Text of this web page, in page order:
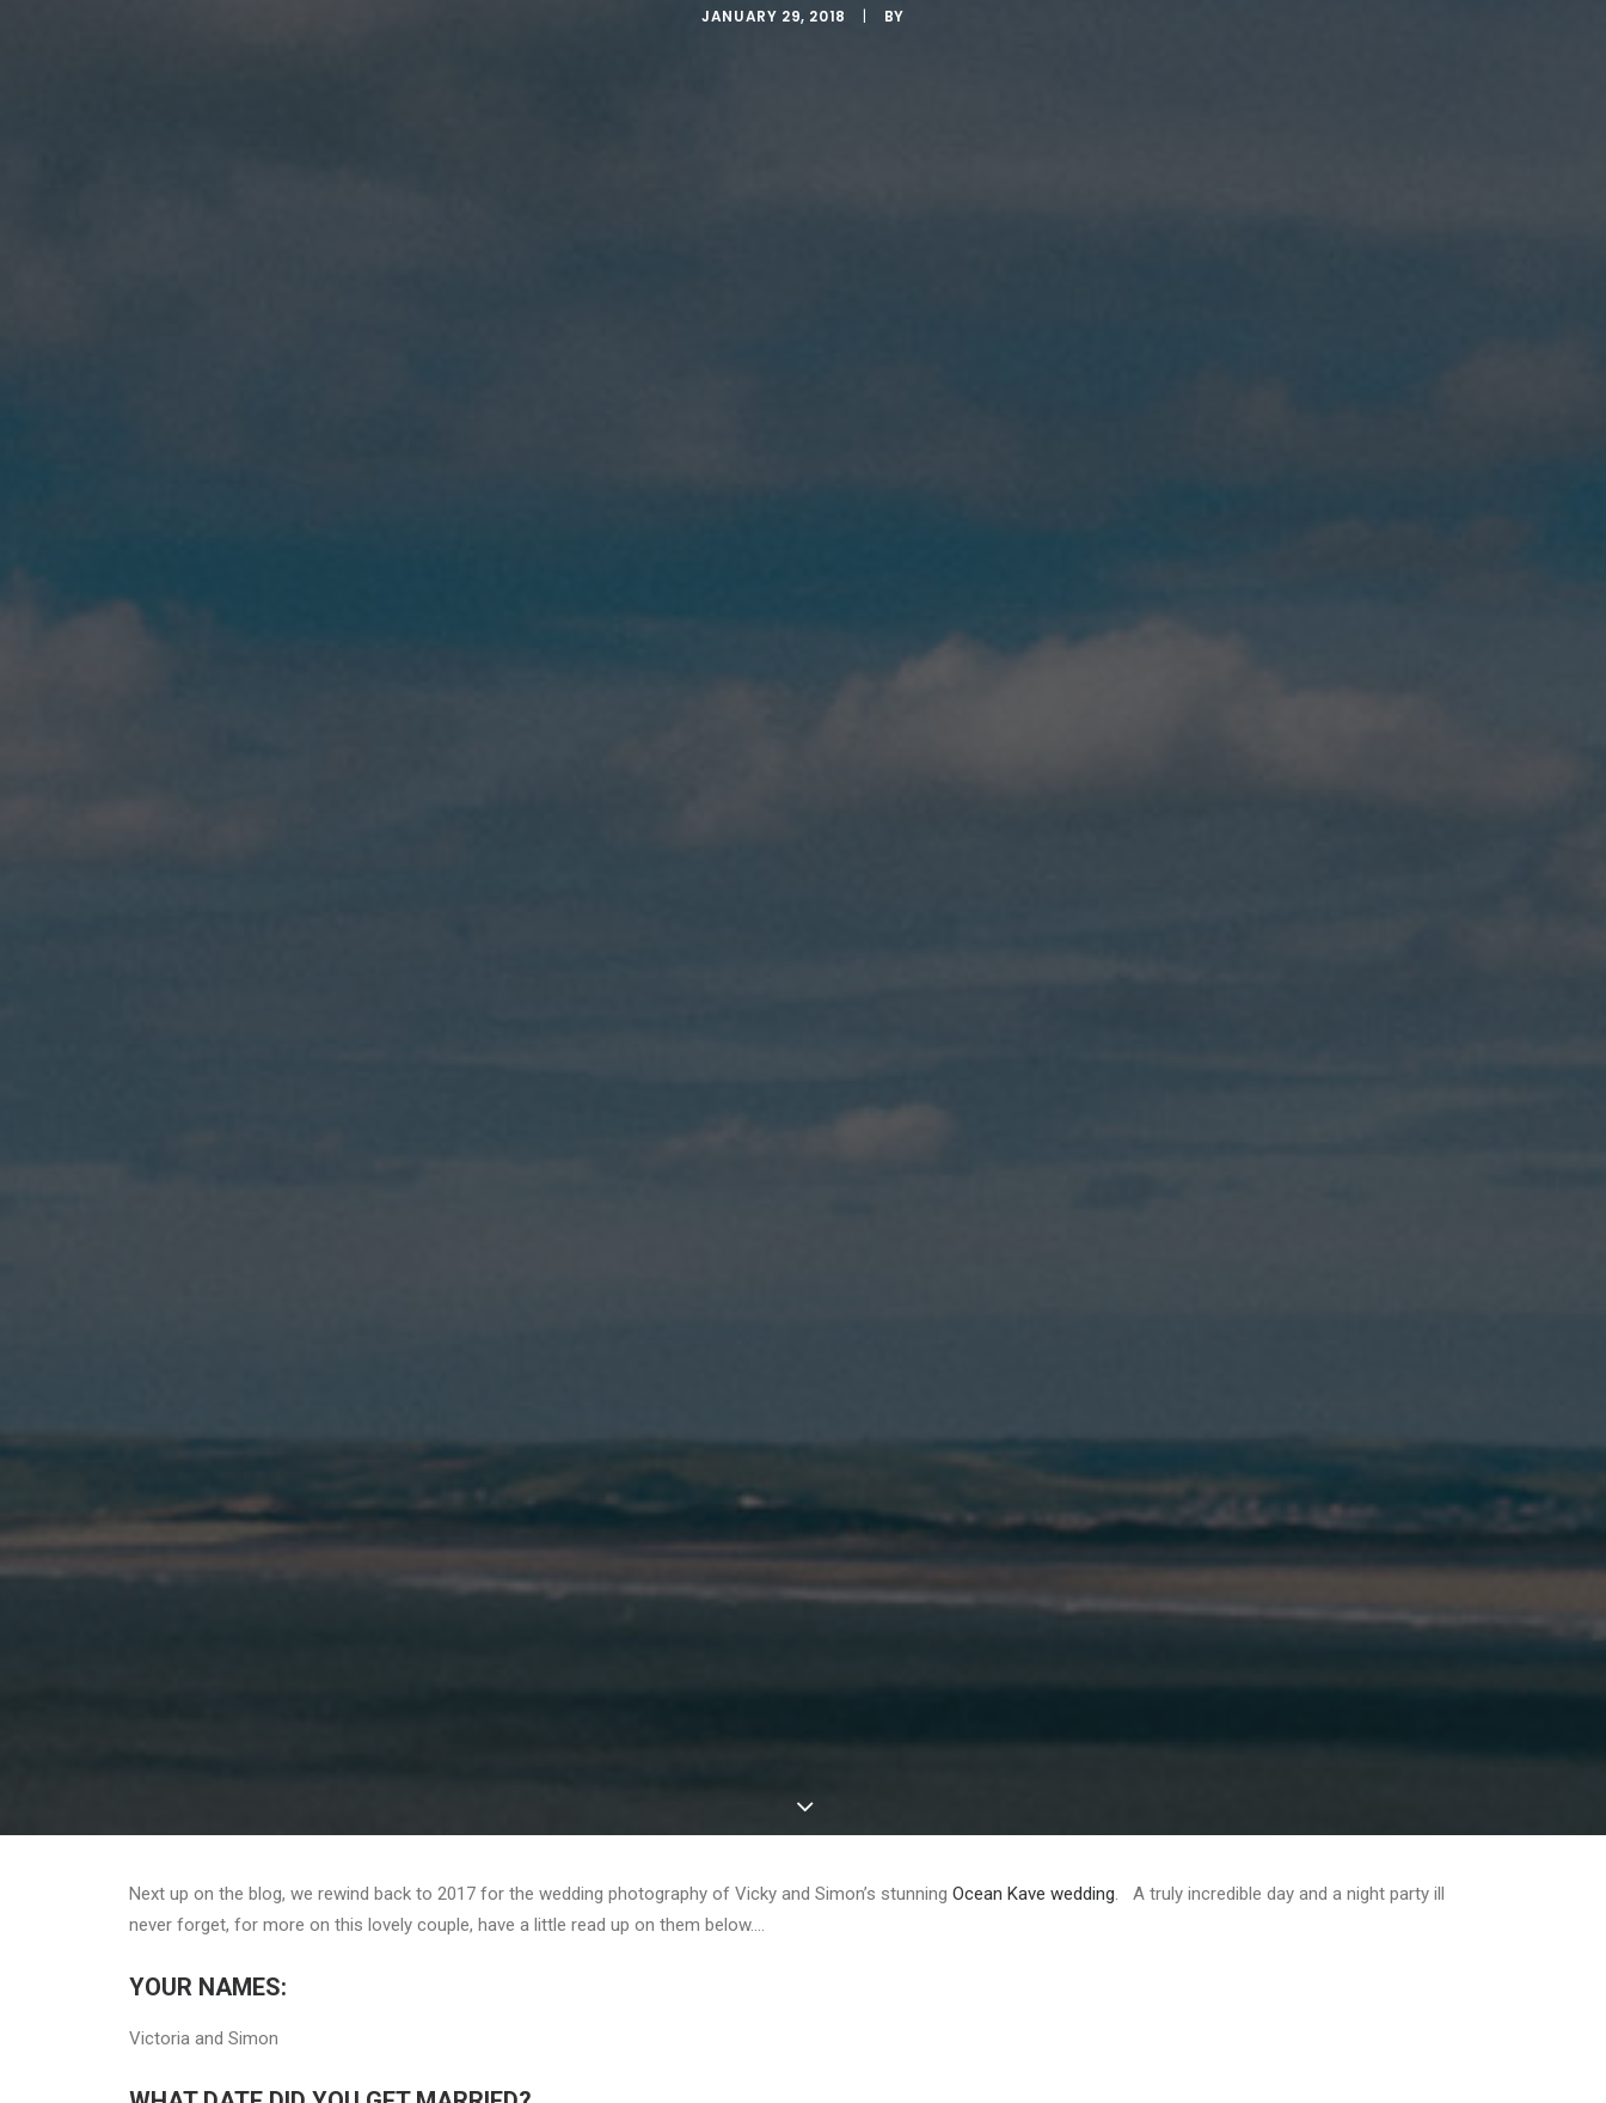
JANUARY 29, 2018 | BY
Next up on the blog, we rewind back to 2017 for the wedding photography of Vicky and Simon’s stunning Ocean Kave wedding. A truly incredible day and a night party ill
never forget, for more on this lovely couple, have a little read up on them below….
YOUR NAMES:
Victoria and Simon